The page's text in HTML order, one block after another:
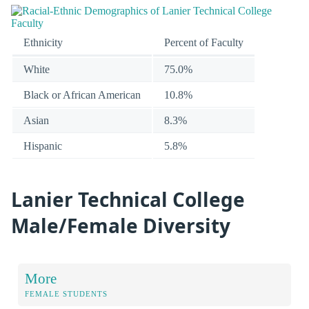
Ethnicity Percent of Faculty
White 75.0%
Black or African American 10.8%
Asian 8.3%
Hispanic 5.8%
Lanier Technical College
Male/Female Diversity
More
FEMALE STUDENTS